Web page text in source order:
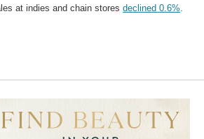
at indies and chain storesdeclined 0.6%.